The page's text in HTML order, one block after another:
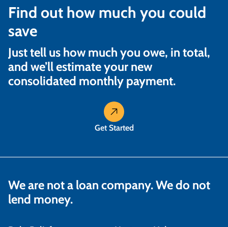
Find out how much you could
save
Just tell us how much you owe, in total,
and we’ll estimate your new
consolidated monthly payment.
Get Started
We are not a loan company. We do not
lend money.